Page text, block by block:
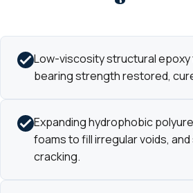
Low-viscosity structural epoxy
bearing strength restored,
Expanding hydrophobic
foams to fill irregular voids,
cracking.